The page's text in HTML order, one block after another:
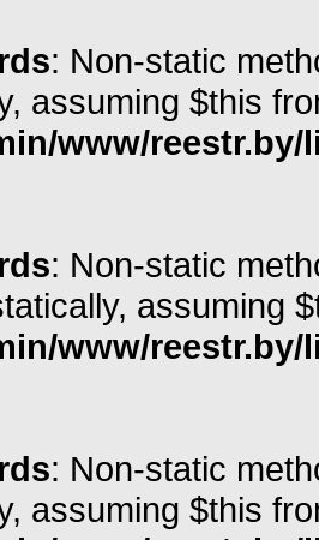
: Non-static
assuming $this
www/
: Non-static
assuming
www/
: Non-static
assuming $this